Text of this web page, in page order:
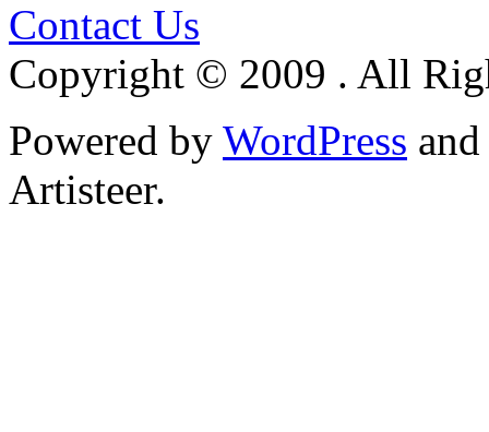
Contact Us
Copyright © 2009 . All
Powered by WordPress and
Artisteer.